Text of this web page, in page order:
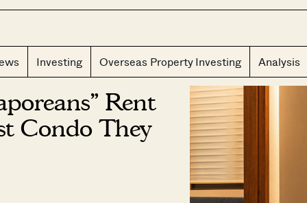
Investing Overseas Property Investing Analysis
Rent
Condo They